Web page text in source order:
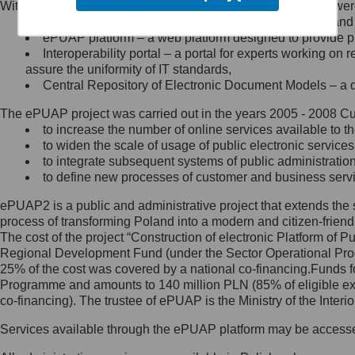
Minister Cyfryzacji.
się, wysyłając:
list na adres jego siedziby: Al.
Ujazdowskie 1/3, 00-583
Królewska 27, 00-060
Warszawa,
wiadomość e-mail na adres:
mc@mc.gov.pl
Jak skontaktować się z
Inspektorem Ochrony Danych
Administrator wyznaczył Inspektora
Ochrony Danych, z którym
skontaktujesz się, wysyłając:
list na adres: ul. Królewska 27,
Within the project, the following functionalities and services
Public services catalogue – a method of presenting
ePUAP platform – a web platform designed to provide
Interoperability portal – a portal for experts working
assure the uniformity of IT standards,
Central Repository of Electronic Document Models –
The ePUAP project was carried out in the years 2005 - 2008
to increase the number of online services available to
to widen the scale of usage of public electronic
to integrate subsequent systems of public
to define new processes of customer and business
ePUAP2 is a public and administrative project that extends
process of transforming Poland into a modern and citizen-
The cost of the project “Construction of electronic Platform of
Regional Development Fund (under the Sector Operational
25% of the cost was covered by a national co-
Programme and amounts to 140 million PLN (85% of eligible
co-financing). The trustee of ePUAP is the Ministry of the
Services available through the ePUAP platform may be